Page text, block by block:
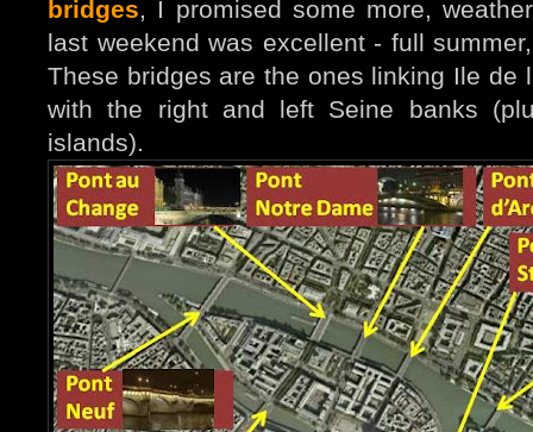
bridges, I promised some more,
last weekend was excellent - full
These bridges are the ones linking Ile de
with the right and left Seine banks
islands).